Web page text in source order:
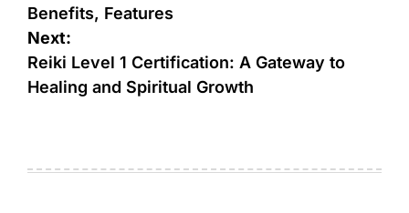
Benefits, Features
Next:
Reiki Level 1 Certification: A Gateway to
Healing and Spiritual Growth